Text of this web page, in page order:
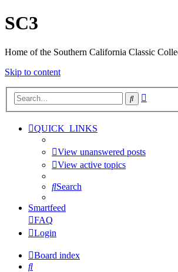
SC3
Home of the Southern California Classic
Skip to content
Search
QUICK_LINKS
View unanswered posts
View active topics
Search
Smartfeed
FAQ
Login
Board index
Search